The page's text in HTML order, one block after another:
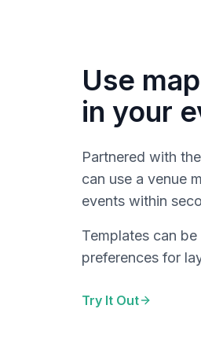
Use
in your
Partnered with
can use a venue
events within
Templates can
preferences for
Try It Out